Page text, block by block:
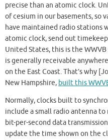
precise than an atomic clock.
of cesium in our basements, so
have maintained radio stations
atomic clock, send out
United States, this is the
is generally receivable
on the East Coast. That’s why
New Hampshire, built this
Normally, clocks built to
include a small radio antenna
bit-per-second data
update the time shown on the